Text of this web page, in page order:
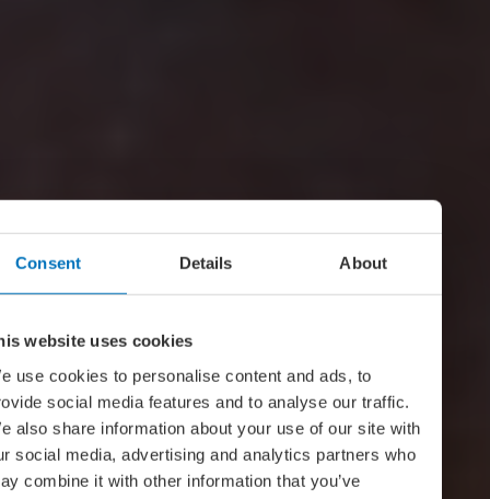
Consent Details About
website uses cookies
use cookies to personalise content and ads, to
social media features and to analyse our traffic.
also share information about your use of our site with
social media, advertising and analytics partners who
combine it with other information that you’ve